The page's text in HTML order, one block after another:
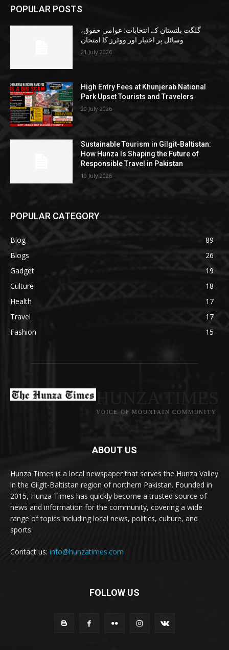
POPULAR POSTS
گلگت بلتستان کے انتخابات: عوامی حقوق،
وسائل پر اختیار اور ووٹرز کا امتحان
21 July 2026
High Entry Fees at Khunjerab National
Park Upset Tourists and Travelers
20 July 2026
Sustainable Tourism in Gilgit-Baltistan:
How Hunza Is Shaping the Future of
Responsible Travel in Pakistan
19 July 2026
POPULAR CATEGORY
Blog
89
Blogs
26
Gadget
19
Culture
18
Health
17
Travel
17
Fashion
15
VOICE OF MOUNTAIN COMMUNITY
ABOUT US
Hunza Times is a local newspaper that serves the Hunza Valley
in the Gilgit-Baltistan region of northern Pakistan. Founded in
2015, Hunza Times has quickly become a trusted source of
news and information for the community, covering a wide
range of topics including local news, politics, culture, and
sports.
Contact us: info@hunzatimes.com
FOLLOW US